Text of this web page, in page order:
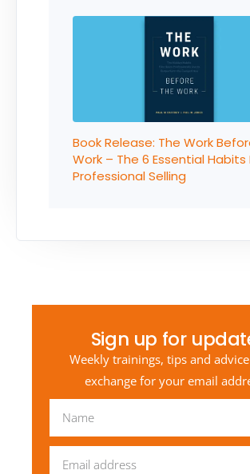
Book Release: The Work
Work – The 6 Essential Habits
Professional Selling
Sign up for
Weekly trainings, tips and
exchange for your email